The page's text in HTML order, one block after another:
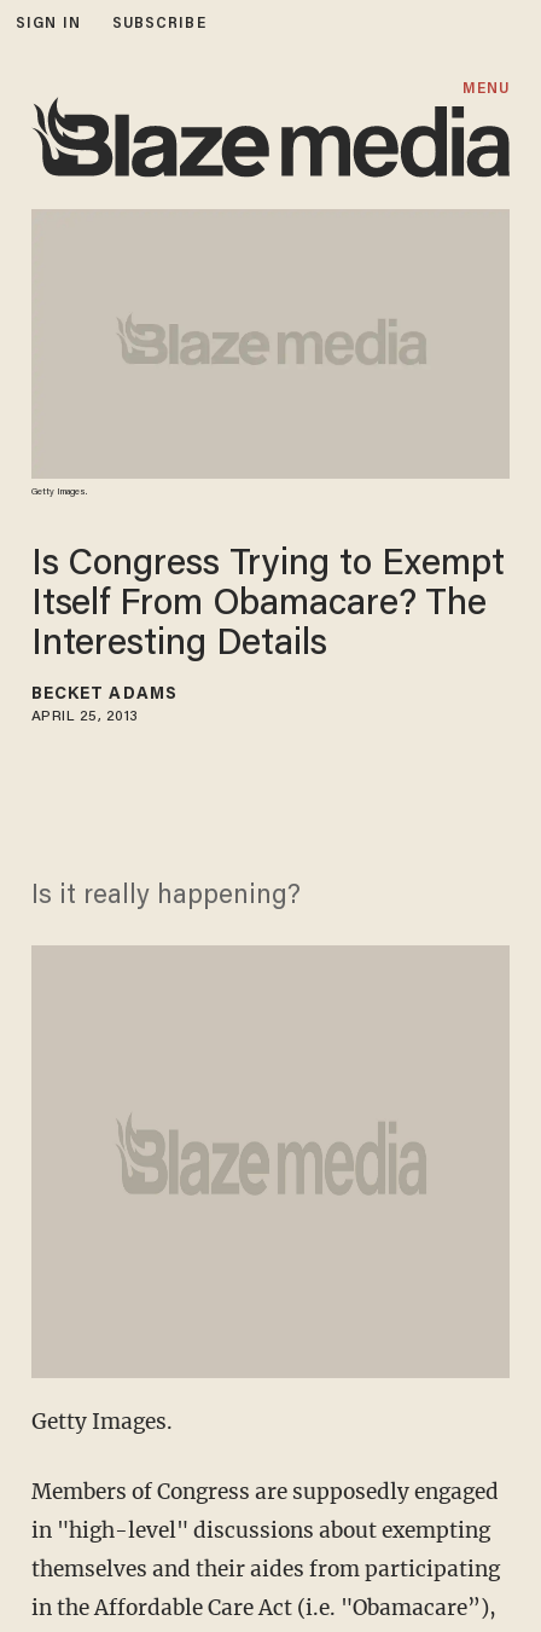
SIGN IN SUBSCRIBE
MENU
Getty Images.
Is Congress Trying to Exempt
Itself From Obamacare? The
Interesting Details
BECKET ADAMS
APRIL 25, 2013
Is it really happening?
Getty Images.
Members of Congress are supposedly engaged
in "high-level" discussions about exempting
themselves and their aides from participating
in the Affordable Care Act (i.e. "Obamacare”),